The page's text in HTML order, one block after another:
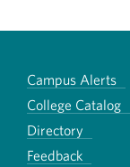
Campus Alerts
College Catalog
Directory
Feedback